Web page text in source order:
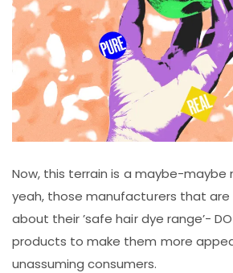
Now, this terrain is a maybe-maybe
yeah, those manufacturers that
about their ’safe hair dye range’- DO
products to make them more
unassuming consumers.